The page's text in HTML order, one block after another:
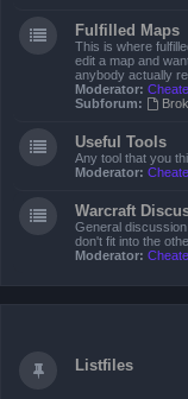
Fulfilled Maps
This is where
edit a map and
anybody actually
Moderator:
Subforum:
Useful Tools
Any tool that you
Moderator:
Warcraft
General
don't fit into the
Moderator:
Listfiles